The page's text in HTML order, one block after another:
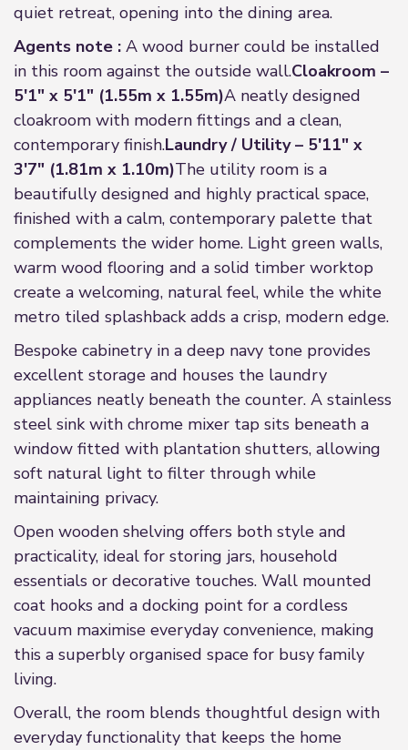
quiet retreat, opening into the dining area.
Agents note : A wood burner could be installed
in this room against the outside wall.Cloakroom –
5'1" x 5'1" (1.55m x 1.55m)A neatly designed
cloakroom with modern fittings and a clean,
contemporary finish.Laundry / Utility – 5'11" x
3'7" (1.81m x 1.10m)The utility room is a
beautifully designed and highly practical space,
finished with a calm, contemporary palette that
complements the wider home. Light green walls,
warm wood flooring and a solid timber worktop
create a welcoming, natural feel, while the white
metro tiled splashback adds a crisp, modern edge.
Bespoke cabinetry in a deep navy tone provides
excellent storage and houses the laundry
appliances neatly beneath the counter. A stainless
steel sink with chrome mixer tap sits beneath a
window fitted with plantation shutters, allowing
soft natural light to filter through while
maintaining privacy.
Open wooden shelving offers both style and
practicality, ideal for storing jars, household
essentials or decorative touches. Wall mounted
coat hooks and a docking point for a cordless
vacuum maximise everyday convenience, making
this a superbly organised space for busy family
living.
Overall, the room blends thoughtful design with
everyday functionality that keeps the home